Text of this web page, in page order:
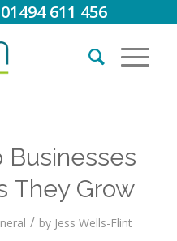
611 456
Businesses
They Grow
/ by Jess Wells-Flint